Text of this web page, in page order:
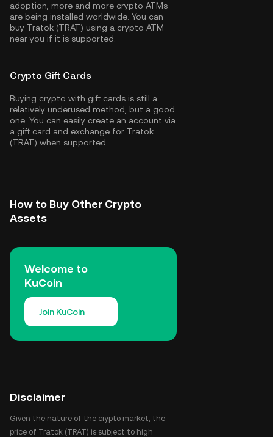
adoption, more and more crypto ATMs
are being installed worldwide. You can
buy Tratok (TRAT) using a crypto ATM
near you if it is supported.
Crypto Gift Cards
Buying crypto with gift cards is still a
relatively underused method, but a good
one. You can easily create an account via
a gift card and exchange for Tratok
(TRAT) when supported.
How to Buy Other Crypto
Assets
Welcome to
KuCoin
Join KuCoin
Disclaimer
Given the nature of the crypto market, the
price of Tratok (TRAT) is subject to high